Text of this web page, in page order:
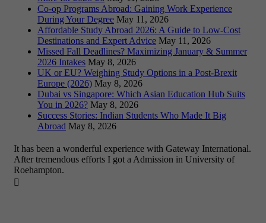
Co-op Programs Abroad: Gaining Work Experience
During Your Degree May 11, 2026
Affordable Study Abroad 2026: A Guide to Low-Cost
Destinations and Expert Advice May 11, 2026
Missed Fall Deadlines? Maximizing January & Summer
2026 Intakes May 8, 2026
UK or EU? Weighing Study Options in a Post-Brexit
Europe (2026) May 8, 2026
Dubai vs Singapore: Which Asian Education Hub Suits
You in 2026? May 8, 2026
Success Stories: Indian Students Who Made It Big
Abroad May 8, 2026
It has been a wonderful experience with Gateway International.
After tremendous efforts I got a Admission in University of
Roehampton.
